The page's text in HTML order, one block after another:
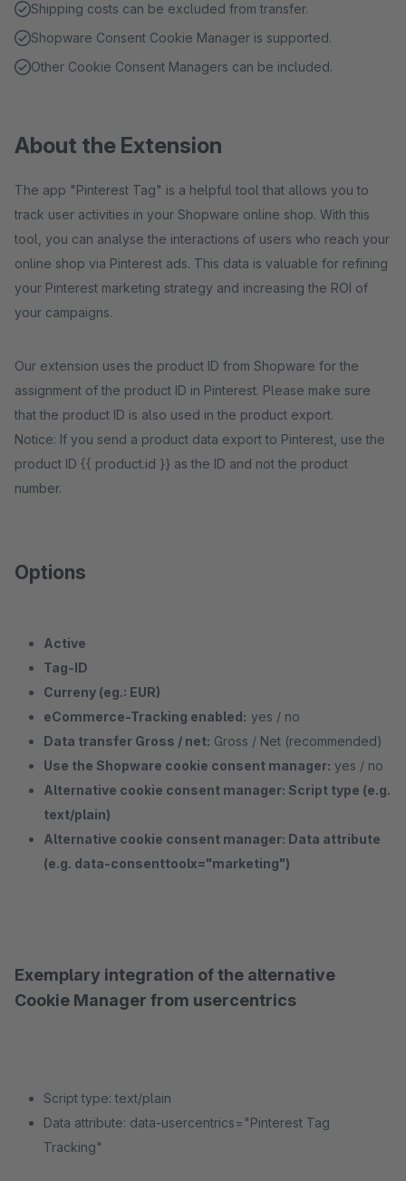
Shipping costs can be excluded from transfer.
Shopware Consent Cookie Manager is supported.
Other Cookie Consent Managers can be included.
About the Extension
The app "Pinterest Tag" is a helpful tool that allows you to
track user activities in your Shopware online shop. With this
tool, you can analyse the interactions of users who reach your
online shop via Pinterest ads. This data is valuable for refining
your Pinterest marketing strategy and increasing the ROI of
your campaigns.
Our extension uses the product ID from Shopware for the
assignment of the product ID in Pinterest. Please make sure
that the product ID is also used in the product export.
Notice: If you send a product data export to Pinterest, use the
product ID {{ product.id }} as the ID and not the product
number.
Options
Active
Tag-ID
Curreny (eg.: EUR)
eCommerce-Tracking enabled: yes / no
Data transfer Gross / net: Gross / Net (recommended)
Use the Shopware cookie consent manager: yes / no
Alternative cookie consent manager: Script type (e.g.
text/plain)
Alternative cookie consent manager: Data attribute
(e.g. data-consenttoolx="marketing")
Exemplary integration of the alternative
Cookie Manager from usercentrics
Script type: text/plain
Data attribute: data-usercentrics="Pinterest Tag
Tracking"